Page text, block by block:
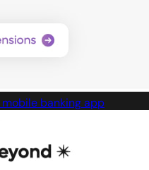
banking app